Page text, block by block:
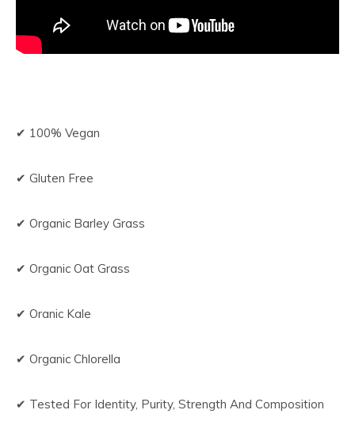
✔ 100% Vegan
✔ Gluten Free
✔ Organic Barley Grass
✔ Organic Oat Grass
✔ Oranic Kale
✔ Organic Chlorella
✔ Tested For Identity, Purity, Strength And Composition